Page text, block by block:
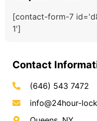
[contact-form-7
1']
Contact
(646) 543 7472
info@24hour-